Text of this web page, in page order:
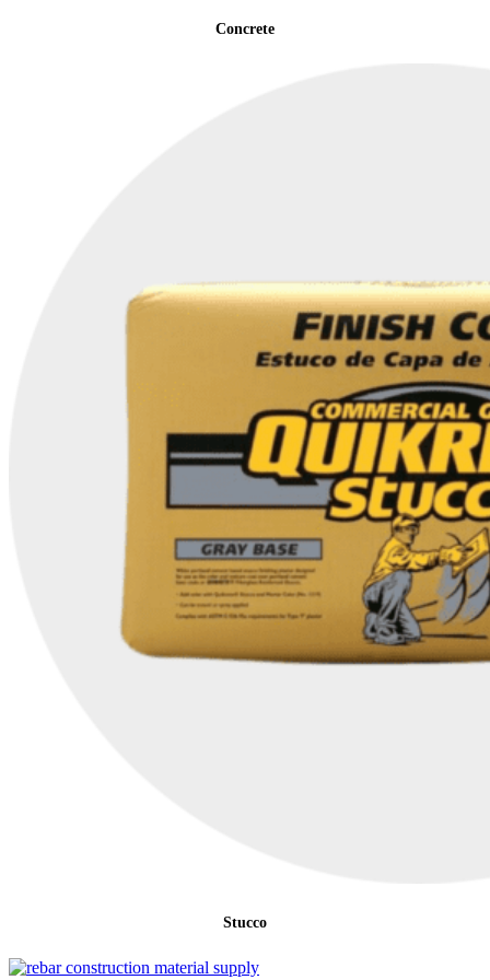
Concrete
Stucco